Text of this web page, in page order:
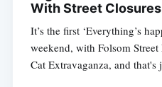
With Street
It’s the first ‘Everything’s
weekend, with Folsom
Cat Extravaganza, and that's